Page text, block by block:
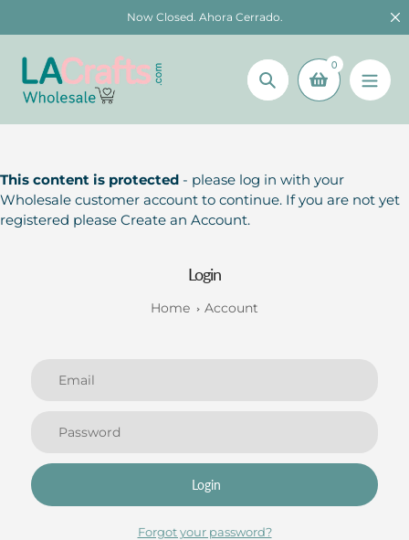
to
content
Now Closed. Ahora Cerrado.
Search
0
This content is protected - please log in with your
Wholesale customer account to continue. If you are not yet
registered please Create an Account.
Login
Home Account
Login
Forgot your password?